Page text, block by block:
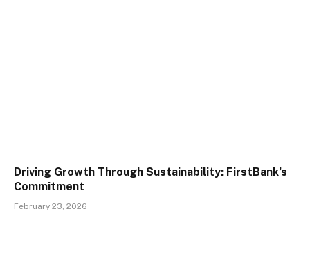
Driving Growth Through Sustainability: FirstBank’s
Commitment
February 23, 2026